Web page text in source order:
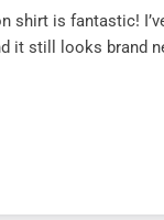
shirt is fantastic!
it still looks brand